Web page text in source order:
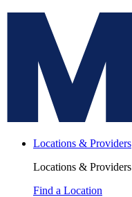
Locations & Providers
Locations & Providers
Find a Location